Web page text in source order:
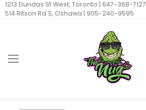
1213 Dundas St West, Toronto | 647-368-7127
514 Ritson Rd S, Oshawa | 905-240-9595